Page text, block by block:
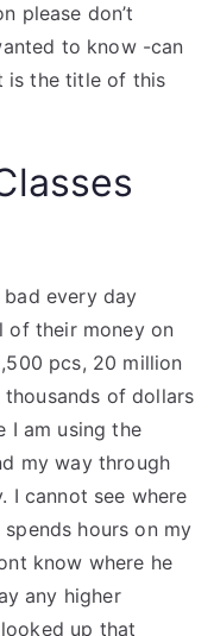
please don’t
to know -can
is the title of this
every day
of their money on
pcs, 20 million
of dollars
I am using the
my way through
I cannot see where
hours on my
know where he
any higher
up that